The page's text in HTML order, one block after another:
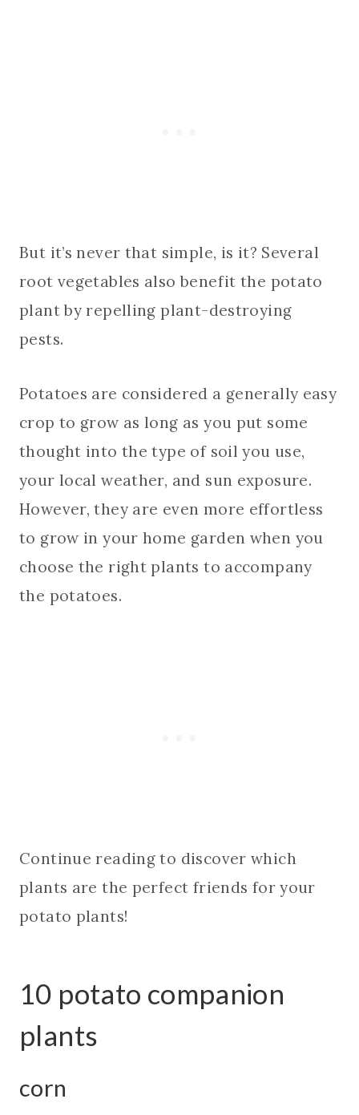
But it’s never that simple, is it? Several
root vegetables also benefit the potato
plant by repelling plant-destroying
pests.
Potatoes are considered a generally easy
crop to grow as long as you put some
thought into the type of soil you use,
your local weather, and sun exposure.
However, they are even more effortless
to grow in your home garden when you
choose the right plants to accompany
the potatoes.
Continue reading to discover which
plants are the perfect friends for your
potato plants!
10 potato companion
plants
corn